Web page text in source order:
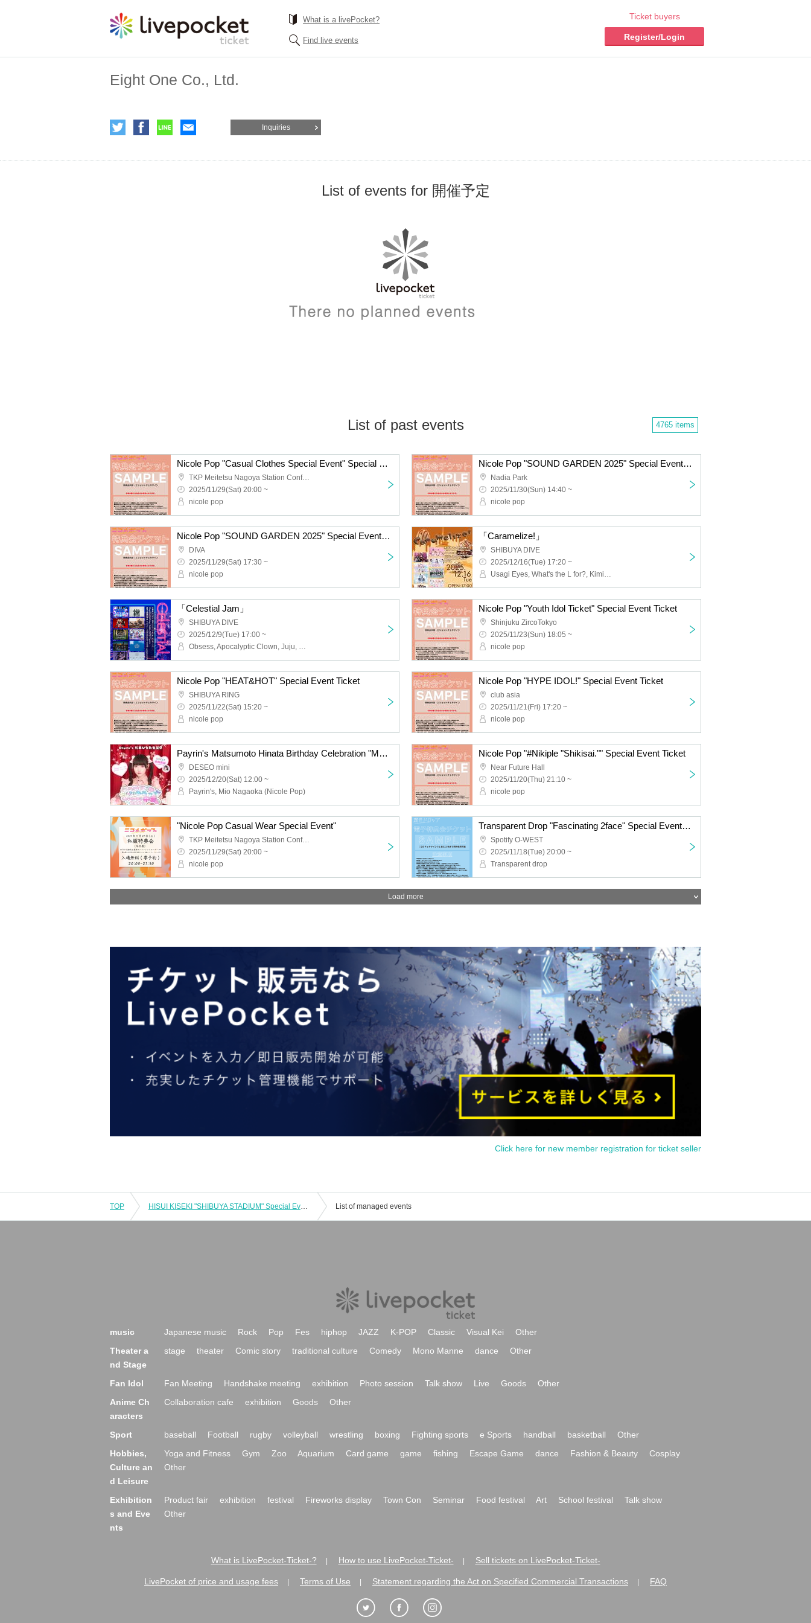
What is a livePocket?
Find live events
Ticket buyers
Register/Login
Eight One Co., Ltd.
Inquiries
List of events for 開催予定
List of past events 4765 items
Nicole Pop "Casual Clothes Special Event" Special Event Ticket
TKP Meitetsu Nagoya Station Conference Center Room 9M
2025/11/29(Sat) 20:00 ~
nicole pop
Nicole Pop "SOUND GARDEN 2025" Special Event Ticket
Nadia Park
2025/11/30(Sun) 14:40 ~
nicole pop
Nicole Pop "SOUND GARDEN 2025" Special Event Ticket
DIVA
2025/11/29(Sat) 17:30 ~
nicole pop
「Caramelize!」
SHIBUYA DIVE
2025/12/16(Tue) 17:20 ~
Usagi Eyes, What's the L for?, Kimi to Saku Hana, Claire♡Dolls, Sisters AniMa, Nicole Pop, Nitokuri., NEOTOKYO-TRIBE, PUREMORPH, Yuenai, ReFLiA
「Celestial Jam」
SHIBUYA DIVE
2025/12/9(Tue) 17:00 ~
Obsess, Apocalyptic Clown, Juju, Cinderella, 9DayzGlitchClubTokyo, Buddha TOKYO, Payrin's, Yumegiwa last girl, YOUR ADVISORY BOARD, Magical Reformer -Death Death-
Nicole Pop "Youth Idol Ticket" Special Event Ticket
Shinjuku ZircoTokyo
2025/11/23(Sun) 18:05 ~
nicole pop
Nicole Pop "HEAT&HOT" Special Event Ticket
SHIBUYA RING
2025/11/22(Sat) 15:20 ~
nicole pop
Nicole Pop "HYPE IDOL!" Special Event Ticket
club asia
2025/11/21(Fri) 17:20 ~
nicole pop
Payrin's Matsumoto Hinata Birthday Celebration "Melting and Melting Hinata Addiction 2025"
DESEO mini
2025/12/20(Sat) 12:00 ~
Payrin's, Mio Nagaoka (Nicole Pop)
Nicole Pop "#Nikiple "Shikisai."" Special Event Ticket
Near Future Hall
2025/11/20(Thu) 21:10 ~
nicole pop
"Nicole Pop Casual Wear Special Event"
TKP Meitetsu Nagoya Station Conference Center Room 9M
2025/11/29(Sat) 20:00 ~
nicole pop
Transparent Drop "Fascinating 2face" Special Event Ticket
Spotify O-WEST
2025/11/18(Tue) 20:00 ~
Transparent drop
Load more
Click here for new member registration for ticket seller
TOP HISUI KISEKI "SHIBUYA STADIUM" Special Event Ticket List of managed events
music Japanese music Rock Pop Fes hiphop JAZZ K-POP Classic Visual Kei
Other
Theater a
nd Stage
stage theater Comic story traditional culture Comedy Mono Manne dance Other
Fan Idol Fan Meeting Handshake meeting exhibition Photo session Talk show Live Goods
Other
Anime Ch
aracters
Collaboration cafe exhibition Goods Other
Sport baseball Football rugby volleyball wrestling boxing Fighting sports e Sports handball basketball
Other
Hobbies,
Culture an
d Leisure
Yoga and Fitness Gym Zoo Aquarium Card game game fishing Escape Game dance Fashion & Beauty
Cosplay
Other
Exhibition
s and Eve
nts
Product fair exhibition festival Fireworks display Town Con Seminar Food festival Art School festival
Talk show
Other
What is LivePocket-Ticket-? How to use LivePocket-Ticket- Sell tickets on LivePocket-Ticket-
LivePocket of price and usage fees Terms of Use Statement regarding the Act on Specified Commercial Transactions FAQ